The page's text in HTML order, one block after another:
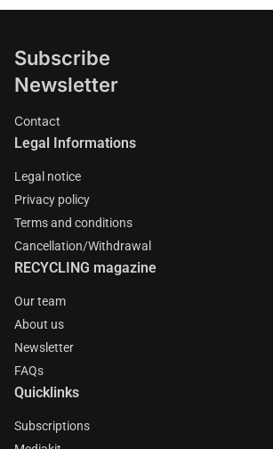
Subscribe
Newsletter
Contact
Legal Informations
Legal notice
Privacy policy
Terms and conditions
Cancellation/Withdrawal
RECYCLING magazine
Our team
About us
Newsletter
FAQs
Quicklinks
Subscriptions